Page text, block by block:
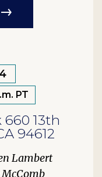
PT
13th
94612
Lambert